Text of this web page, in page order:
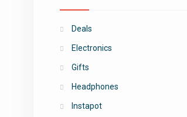
Deals
Electronics
Gifts
Headphones
Instapot